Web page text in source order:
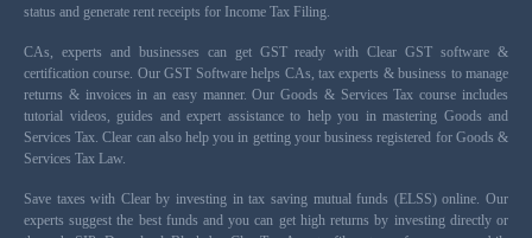
status and generate rent receipts for Income Tax Filing.
CAs, experts and businesses can get GST ready with Clear GST software &
certification course. Our GST Software helps CAs, tax experts & business to manage
returns & invoices in an easy manner. Our Goods & Services Tax course includes
tutorial videos, guides and expert assistance to help you in mastering Goods and
Services Tax. Clear can also help you in getting your business registered for Goods &
Services Tax Law.
Save taxes with Clear by investing in tax saving mutual funds (ELSS) online. Our
experts suggest the best funds and you can get high returns by investing directly or